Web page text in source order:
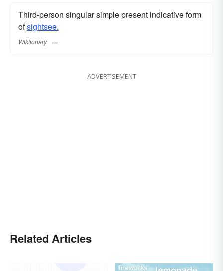
Third-person singular simple present indicative form
ofsightsee.
Wiktionary
ADVERTISEMENT
Related Articles